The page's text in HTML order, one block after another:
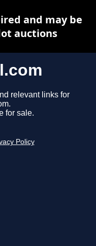
relevant links for
for sale.
Policy
and may be
auctions